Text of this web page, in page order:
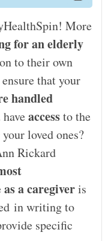
More
for an elderly
to their own
that your
handled
accessto the
loved ones?
Rickard
as a caregiveris
in writing to
specific